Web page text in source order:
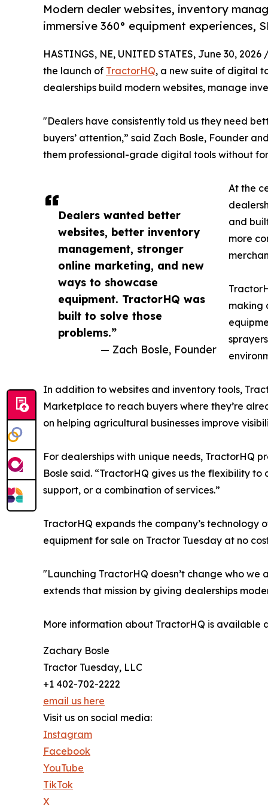
Modern dealer websites, inventory
immersive 360° equipment experiences,
Dealers wanted better
websites, better inventory
management, stronger
online marketing, and new
ways to showcase
equipment. TractorHQ was
built to solve those
problems.”
— Zach Bosle, Founder
HASTINGS, NE, UNITED STATES, June 30, 2026
the launch of TractorHQ, a new suite of digital
dealerships build modern websites, manage
"Dealers have consistently told us they need
buyers’ attention,” said Zach Bosle, Founder
them professional-grade digital tools without
At the
and
more
making
In addition to websites and inventory tools,
Marketplace to reach buyers where they’re
on helping agricultural businesses improve
For dealerships with unique needs, TractorHQ
Bosle said. “TractorHQ gives us the flexibility
support, or a combination of services.”
TractorHQ expands the company’s
equipment for sale on Tractor Tuesday at no
"Launching TractorHQ doesn’t change who we
extends that mission by giving dealerships
More information about TractorHQ is available
Zachary Bosle
Tractor Tuesday, LLC
+1 402-702-2222
email us here
Visit us on social media:
Instagram
Facebook
YouTube
TikTok
X